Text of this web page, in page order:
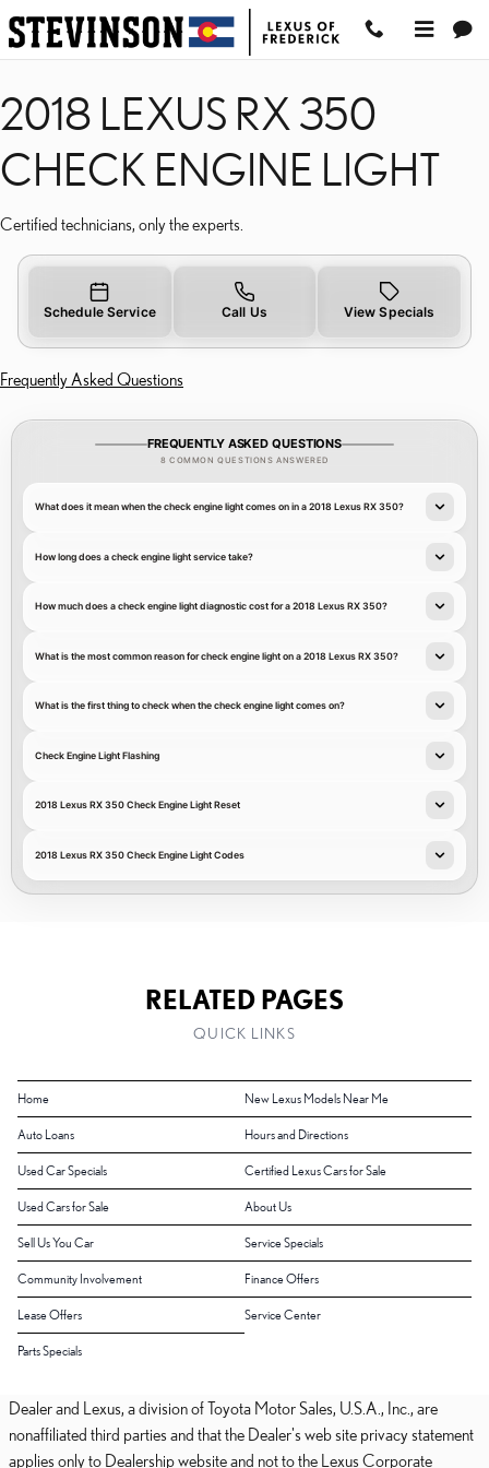
Skip to main content
2018 LEXUS RX 350
2018 LEXUS RX 350
CHECK ENGINE LIGHT
Certified technicians, only the experts.
Schedule Service Call Us View Specials
Frequently Asked Questions
FREQUENTLY ASKED QUESTIONS
8 COMMON QUESTIONS ANSWERED
What does it mean when the check engine light comes on in a 2018 Lexus RX 350?
How long does a check engine light service take?
How much does a check engine light diagnostic cost for a 2018 Lexus RX 350?
What is the most common reason for check engine light on a 2018 Lexus RX 350?
What is the first thing to check when the check engine light comes on?
Check Engine Light Flashing
2018 Lexus RX 350 Check Engine Light Reset
2018 Lexus RX 350 Check Engine Light Codes
RELATED PAGES
QUICK LINKS
Home New Lexus Models Near Me
Auto Loans Hours and Directions
Used Car Specials Certified Lexus Cars for Sale
Used Cars for Sale About Us
Sell Us You Car Service Specials
Community Involvement Finance Offers
Lease Offers Service Center
Parts Specials
Dealer and Lexus, a division of Toyota Motor Sales, U.S.A., Inc., are
nonaffiliated third parties and that the Dealer's web site privacy statement
applies only to Dealership website and not to the Lexus Corporate